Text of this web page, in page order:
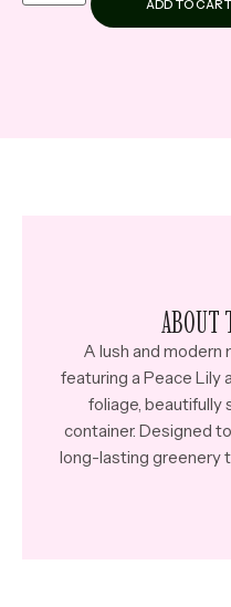
ADD TO CART
ABOUT
A lush and modern
featuring a Peace Lily
foliage, beautifully
container. Designed
long-lasting greenery